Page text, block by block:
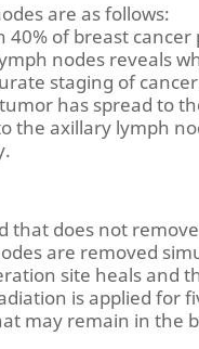
are as follows:
of breast
nodes reveals
staging of
has spread to
the axillary lymph
that does not
are removed
site heals
is applied for
may remain in the